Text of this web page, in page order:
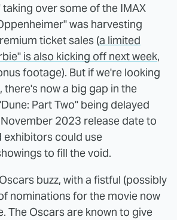
taking over some of the IMAX
was harvesting
ticket sales (a limited
is also kicking off next week,
footage). But if we're looking
there's now a big gap in the
Part Two" being delayed
2023 release date to
exhibitors could use
to fill the void.
buzz, with a fistful (possibly
nominations for the movie now
The Oscars are known to give